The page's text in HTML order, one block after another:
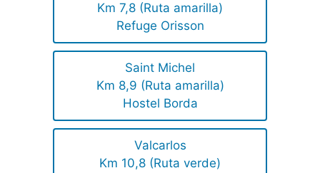
Km 7,8 (Ruta amarilla)
Refuge Orisson
Saint Michel
Km 8,9 (Ruta amarilla)
Hostel Borda
Valcarlos
Km 10,8 (Ruta verde)